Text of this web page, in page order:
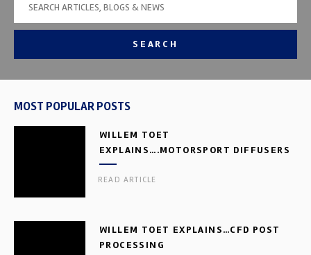
SEARCH
MOST POPULAR POSTS
WILLEM TOET
EXPLAINS….MOTORSPORT DIFFUSERS
READ ARTICLE
WILLEM TOET EXPLAINS…CFD POST
PROCESSING